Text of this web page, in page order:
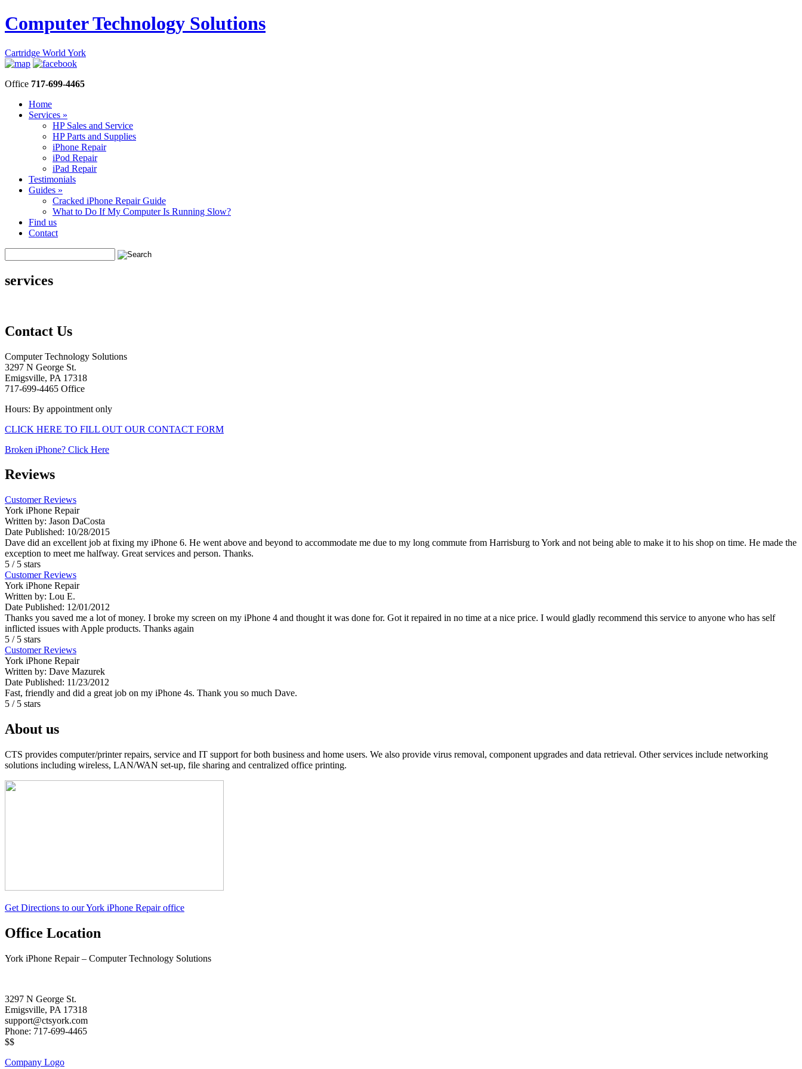
Computer Technology Solutions
Cartridge World York
Office 717-699-4465
Home
Services »
HP Sales and Service
HP Parts and Supplies
iPhone Repair
iPod Repair
iPad Repair
Testimonials
Guides »
Cracked iPhone Repair Guide
What to Do If My Computer Is Running Slow?
Find us
Contact
services
Contact Us
Computer Technology Solutions
3297 N George St.
Emigsville, PA 17318
717-699-4465 Office
Hours: By appointment only
CLICK HERE TO FILL OUT OUR CONTACT FORM
Broken iPhone? Click Here
Reviews
Customer Reviews
York iPhone Repair
Written by: Jason DaCosta
Date Published: 10/28/2015
Dave did an excellent job at fixing my iPhone 6. He went above and beyond to accommodate me due to my long commute from Harrisburg to York and not being able to make it to his shop on time. He made the
exception to meet me halfway. Great services and person. Thanks.
5 / 5 stars
Customer Reviews
York iPhone Repair
Written by: Lou E.
Date Published: 12/01/2012
Thanks you saved me a lot of money. I broke my screen on my iPhone 4 and thought it was done for. Got it repaired in no time at a nice price. I would gladly recommend this service to anyone who has self
inflicted issues with Apple products. Thanks again
5 / 5 stars
Customer Reviews
York iPhone Repair
Written by: Dave Mazurek
Date Published: 11/23/2012
Fast, friendly and did a great job on my iPhone 4s. Thank you so much Dave.
5 / 5 stars
About us
CTS provides computer/printer repairs, service and IT support for both business and home users. We also provide virus removal, component upgrades and data retrieval. Other services include networking
solutions including wireless, LAN/WAN set-up, file sharing and centralized office printing.
Get Directions to our York iPhone Repair office
Office Location
York iPhone Repair – Computer Technology Solutions
3297 N George St.
Emigsville, PA 17318
support@ctsyork.com
Phone: 717-699-4465
$$
Company Logo